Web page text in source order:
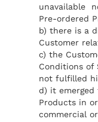
unavailable
Pre-ordered
b) there is a
Customer
c) the
Conditions of
not fulfilled
d) it
Products in
commercial